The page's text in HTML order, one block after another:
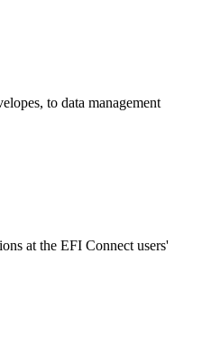
to data management
at the EFI Connect users'